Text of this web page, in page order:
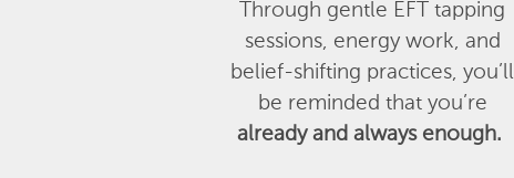
Through gentle EFT tapping
sessions, energy work, and
belief-shifting practices, you’ll
be reminded that you’re
already and always enough.